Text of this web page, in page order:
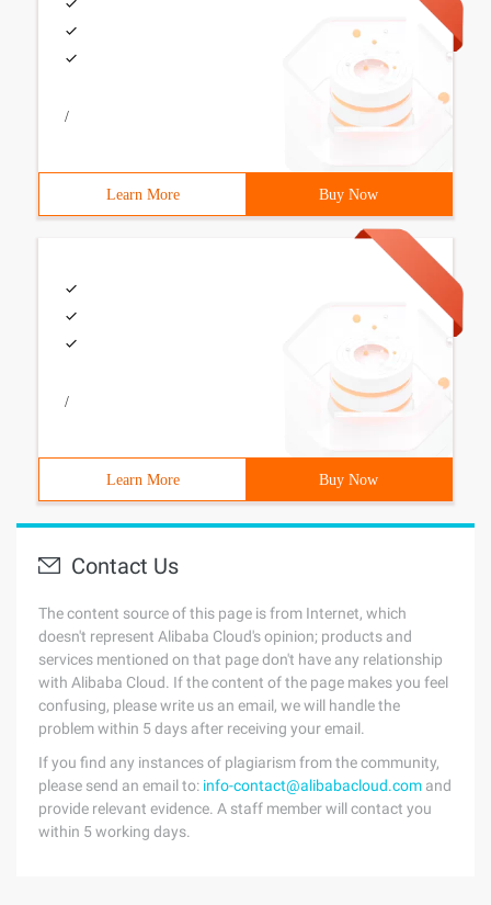
/
Learn More Buy Now
/
Learn More Buy Now
Contact Us
The content source of this page is from Internet, which
doesn't represent Alibaba Cloud's opinion; products and
services mentioned on that page don't have any relationship
with Alibaba Cloud. If the content of the page makes you feel
confusing, please write us an email, we will handle the
problem within 5 days after receiving your email.
If you find any instances of plagiarism from the community,
please send an email to: info-contact@alibabacloud.com and
provide relevant evidence. A staff member will contact you
within 5 working days.